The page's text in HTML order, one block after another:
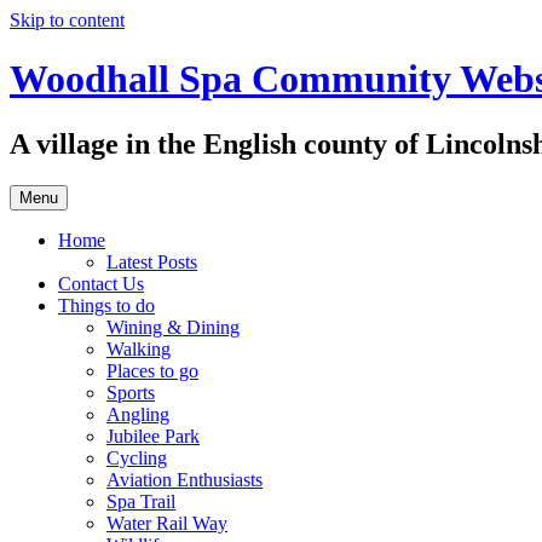
Skip to content
Woodhall Spa Community
A village in the English county of
Menu
Home
Latest Posts
Contact Us
Things to do
Wining & Dining
Walking
Places to go
Sports
Angling
Jubilee Park
Cycling
Aviation Enthusiasts
Spa Trail
Water Rail Way